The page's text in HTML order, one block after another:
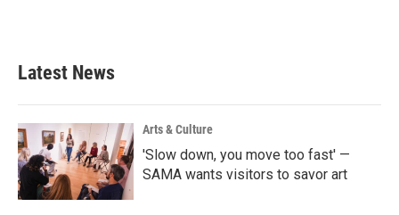
Latest News
Arts & Culture
'Slow down, you move too fast' —
SAMA wants visitors to savor art